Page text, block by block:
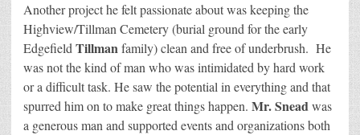
Another project he felt passionate about was keeping the
Highview/Tillman Cemetery (burial ground for the early
EdgefieldTillmanfamily) clean and free of underbrush. He
was not the kind of man who was intimidated by hard work
or a difficult task. He saw the potential in everything and that
spurred him on to make great things happen. Mr. Sneadwas
a generous man and supported events and organizations both